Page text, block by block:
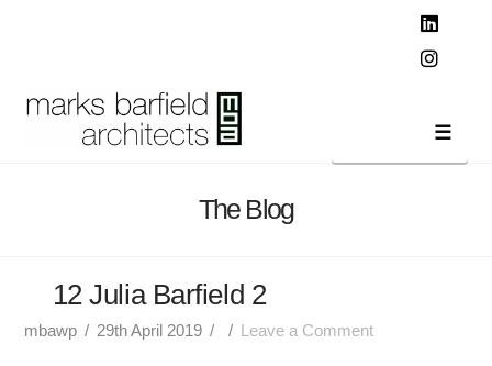
The Blog
12 Julia Barfield 2
mbawp 29th April 2019 Leave a Comment